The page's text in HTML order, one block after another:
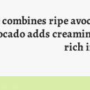
combines ripe
adds
rich